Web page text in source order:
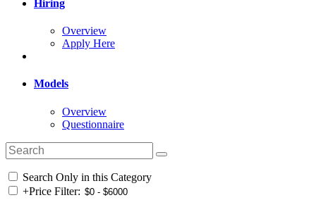
Hiring
Overview
Apply Here
Models
Overview
Questionnaire
Search Only in this Category
+Price Filter: